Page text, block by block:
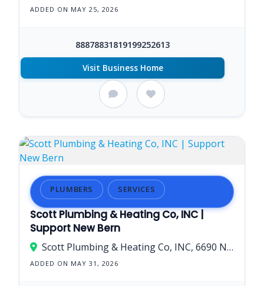
ADDED ON MAY 25, 2026
88878831819199252613
Visit Business Home
PLUMBERS SERVICES
Scott Plumbing & Heating Co, INC |
Support New Bern
Scott Plumbing & Heating Co, INC, 6690 NC-55, New Bern, NC 28560
ADDED ON MAY 31, 2026